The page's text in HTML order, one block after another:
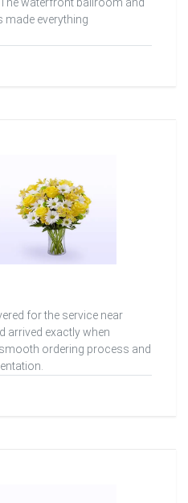
waterfront ballroom and
made everything
for the service near
arrived exactly when
ordering process and